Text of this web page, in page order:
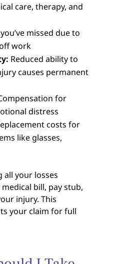
care, therapy, and
missed due to
work
Reduced ability to
causes permanent
for
distress
costs for
like glasses,
all your losses
bill, pay stub,
injury. This
your claim for full